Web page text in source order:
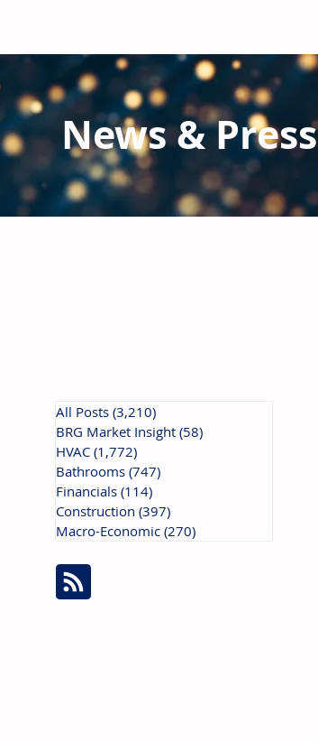
News & Press
All Posts (3,210)
BRG Market Insight (58)
HVAC (1,772)
Bathrooms (747)
Financials (114)
Construction (397)
Macro-Economic (270)